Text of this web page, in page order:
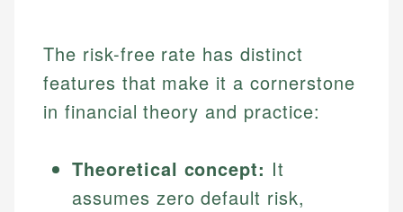
The risk-free rate has distinct
features that make it a cornerstone
in financial theory and practice:
Theoretical concept: It
assumes zero default risk,